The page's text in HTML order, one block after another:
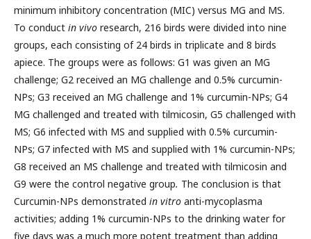
minimum inhibitory concentration (MIC) versus MG and MS.
To conduct in vivo research, 216 birds were divided into nine
groups, each consisting of 24 birds in triplicate and 8 birds
apiece. The groups were as follows: G1 was given an MG
challenge; G2 received an MG challenge and 0.5% curcumin-
NPs; G3 received an MG challenge and 1% curcumin-NPs; G4
MG challenged and treated with tilmicosin, G5 challenged with
MS; G6 infected with MS and supplied with 0.5% curcumin-
NPs; G7 infected with MS and supplied with 1% curcumin-NPs;
G8 received an MS challenge and treated with tilmicosin and
G9 were the control negative group. The conclusion is that
Curcumin-NPs demonstrated in vitro anti-mycoplasma
activities; adding 1% curcumin-NPs to the drinking water for
five days was a much more potent treatment than adding